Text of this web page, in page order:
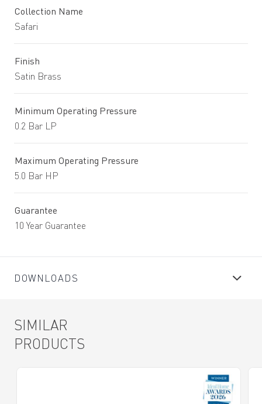
Collection Name
Safari
Finish
Satin Brass
Minimum Operating Pressure
0.2 Bar LP
Maximum Operating Pressure
5.0 Bar HP
Guarantee
10 Year Guarantee
DOWNLOADS
SIMILAR
PRODUCTS